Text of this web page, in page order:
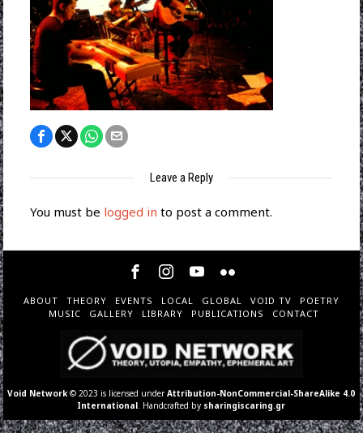
Leave a Reply
You must be logged in to post a comment.
ABOUT THEORY EVENTS LOCAL GLOBAL VOID TV
POETRY
MUSIC
GALLERY LIBRARY PUBLICATIONS CONTACT
Void Network © 2023 is licensed underAttribution-NonCommercial-ShareAlike 4.0
International . Handcrafted by sharingiscaring.gr